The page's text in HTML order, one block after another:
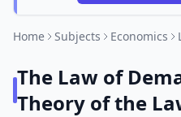
Home Subjects Economics
The Law of
Theory of the